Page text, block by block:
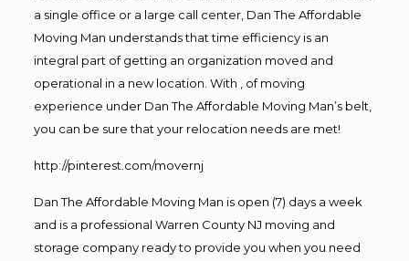
a single office or a large call center, Dan The Affordable
Moving Man understands that time efficiency is an
integral part of getting an organization moved and
operational in a new location. With , of moving
experience under Dan The Affordable Moving Man’s belt,
you can be sure that your relocation needs are met!
http://pinterest.com/movernj
Dan The Affordable Moving Man is open (7) days a week
and is a professional Warren County NJ moving and
storage company ready to provide you when you need